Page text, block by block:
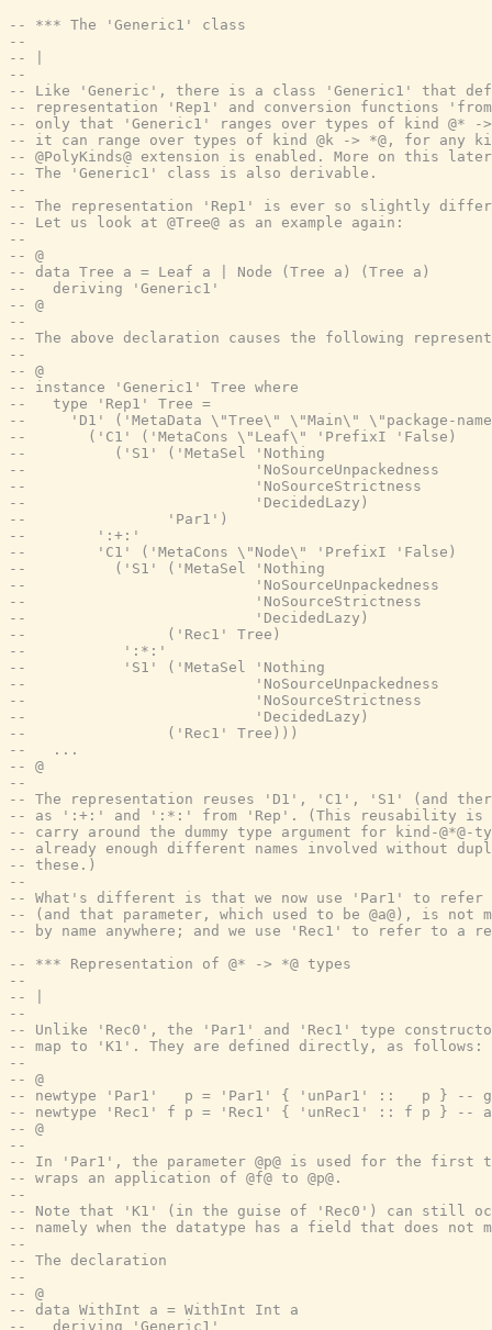
-- *** The 'Generic1' class
--
-- |
--
-- Like 'Generic', there is a class 'Generic1' that
-- representation 'Rep1' and conversion functions
-- only that 'Generic1' ranges over types of kind @* -
-- it can range over types of kind @k -> *@, for any
-- @PolyKinds@ extension is enabled. More on this
-- The 'Generic1' class is also derivable.
--
-- The representation 'Rep1' is ever so slightly
-- Let us look at @Tree@ as an example again:
--
-- @
-- data Tree a = Leaf a | Node (Tree a) (Tree a)
--   deriving 'Generic1'
-- @
--
-- The above declaration causes the following
--
-- @
-- instance 'Generic1' Tree where
--   type 'Rep1' Tree =
--     'D1' ('MetaData \"Tree\" \"Main\" \"package-
--       ('C1' ('MetaCons \"Leaf\" 'PrefixI 'False)
--          ('S1' ('MetaSel 'Nothing
--                          'NoSourceUnpackedness
--                          'NoSourceStrictness
--                          'DecidedLazy)
--                'Par1')
--        ':+:'
--        'C1' ('MetaCons \"Node\" 'PrefixI 'False)
--          ('S1' ('MetaSel 'Nothing
--                          'NoSourceUnpackedness
--                          'NoSourceStrictness
--                          'DecidedLazy)
--                ('Rec1' Tree)
--           ':*:'
--           'S1' ('MetaSel 'Nothing
--                          'NoSourceUnpackedness
--                          'NoSourceStrictness
--                          'DecidedLazy)
--                ('Rec1' Tree)))
--   ...
-- @
--
-- The representation reuses 'D1', 'C1', 'S1' (and
-- as ':+:' and ':*:' from 'Rep'. (This reusability is
-- carry around the dummy type argument for kind-
-- already enough different names involved without
-- these.)
--
-- What's different is that we now use 'Par1' to refer
-- (and that parameter, which used to be @a@), is not
-- by name anywhere; and we use 'Rec1' to refer to a
-- *** Representation of @* -> *@ types
--
-- |
--
-- Unlike 'Rec0', the 'Par1' and 'Rec1' type
-- map to 'K1'. They are defined directly, as follows:
--
-- @
-- newtype 'Par1'   p = 'Par1' { 'unPar1' ::   p } --
-- newtype 'Rec1' f p = 'Rec1' { 'unRec1' :: f p } -- a
-- @
--
-- In 'Par1', the parameter @p@ is used for the first
-- wraps an application of @f@ to @p@.
--
-- Note that 'K1' (in the guise of 'Rec0') can still
-- namely when the datatype has a field that does not
--
-- The declaration
--
-- @
-- data WithInt a = WithInt Int a
--   deriving 'Generic1'